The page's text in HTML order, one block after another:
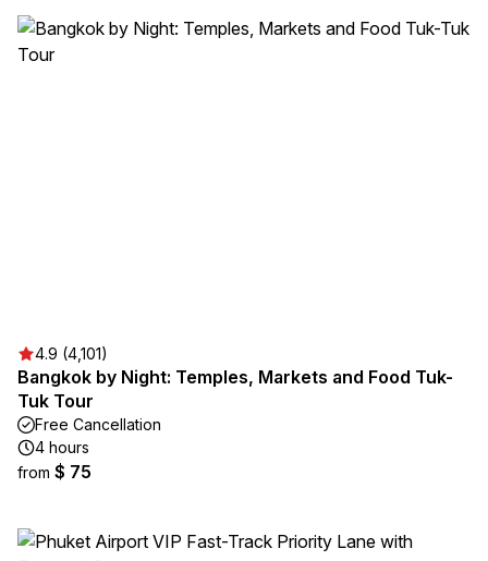
4.9 (4,101)
Bangkok by Night: Temples, Markets and Food Tuk-
Tuk Tour
Free Cancellation
4 hours
from $ 75